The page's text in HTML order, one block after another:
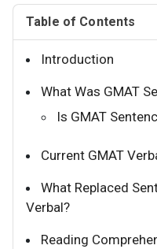
Table of Contents
Introduction
What Was GMAT
Is GMAT
Current GMAT
What Replaced
Verbal?
Reading